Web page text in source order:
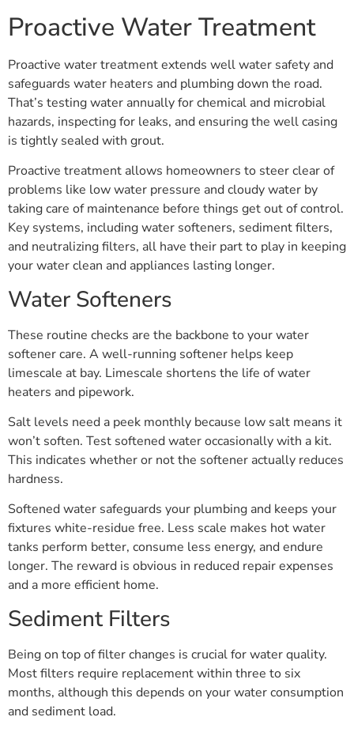
Proactive Water Treatment
Proactive water treatment extends well water safety and
safeguards water heaters and plumbing down the road.
That’s testing water annually for chemical and microbial
hazards, inspecting for leaks, and ensuring the well casing
is tightly sealed with grout.
Proactive treatment allows homeowners to steer clear of
problems like low water pressure and cloudy water by
taking care of maintenance before things get out of control.
Key systems, including water softeners, sediment filters,
and neutralizing filters, all have their part to play in keeping
your water clean and appliances lasting longer.
Water Softeners
These routine checks are the backbone to your water
softener care. A well-running softener helps keep
limescale at bay. Limescale shortens the life of water
heaters and pipework.
Salt levels need a peek monthly because low salt means it
won’t soften. Test softened water occasionally with a kit.
This indicates whether or not the softener actually reduces
hardness.
Softened water safeguards your plumbing and keeps your
fixtures white-residue free. Less scale makes hot water
tanks perform better, consume less energy, and endure
longer. The reward is obvious in reduced repair expenses
and a more efficient home.
Sediment Filters
Being on top of filter changes is crucial for water quality.
Most filters require replacement within three to six
months, although this depends on your water consumption
and sediment load.